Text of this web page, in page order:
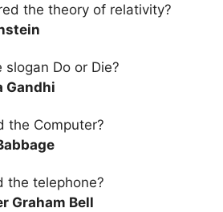
the theory of relativity?
slogan Do or Die?
Gandhi
the Computer?
the telephone?
Graham Bell